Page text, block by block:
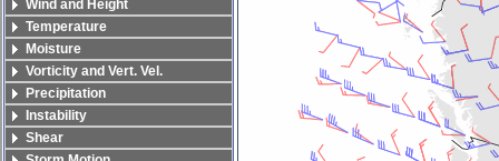
Wind and Height
Temperature
Moisture
Vorticity and Vert. Vel.
Precipitation
Instability
Shear